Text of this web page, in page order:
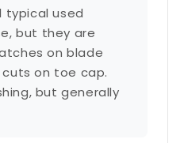
typical used
but they are
on blade
on toe cap.
but generally